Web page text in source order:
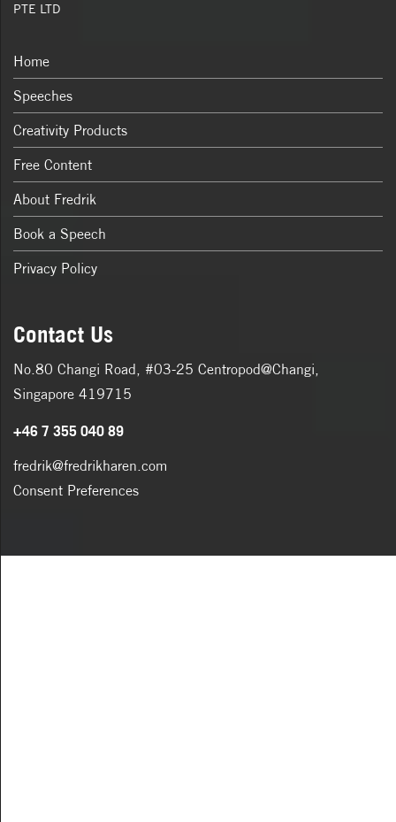
PTE LTD
Home
Speeches
Creativity Products
Free Content
About Fredrik
Book a Speech
Privacy Policy
Contact Us
No.80 Changi Road, #03-25 Centropod@Changi,
Singapore 419715
+46 7 355 040 89
fredrik@fredrikharen.com
Consent Preferences